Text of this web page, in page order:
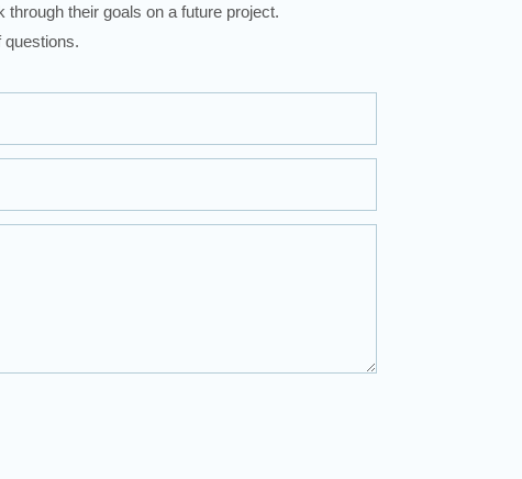
their goals on a future project.
questions.